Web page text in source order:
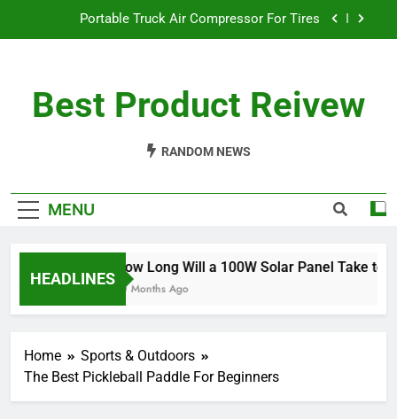
Portable Truck Air Compressor For Tires
What Is The Best Battery Angle Grinder Available?
Charge a 100Ah Battery?
What Is The Best Battery Angle Grinder Available?
Best Product Reivew
RANDOM NEWS
MENU
HEADLINES
How Long Will a 100W Solar Panel Take to
10 Months Ago
Home
Sports & Outdoors
The Best Pickleball Paddle For Beginners